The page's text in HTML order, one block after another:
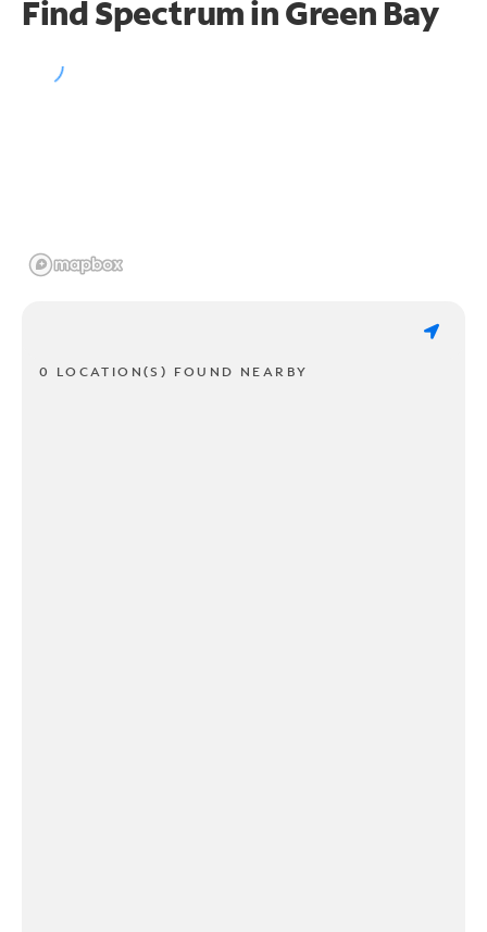
Find Spectrum in Green Bay
0 LOCATION(S) FOUND NEARBY